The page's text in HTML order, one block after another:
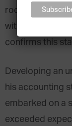
rooted passion
with which he
confirms this
Developing an
his accounting
embarked on a
exceeded